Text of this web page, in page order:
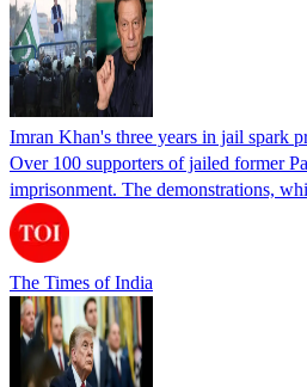
Imran Khan's three years in jail spark
Over 100 supporters of jailed former
imprisonment. The demonstrations,
The Times of India